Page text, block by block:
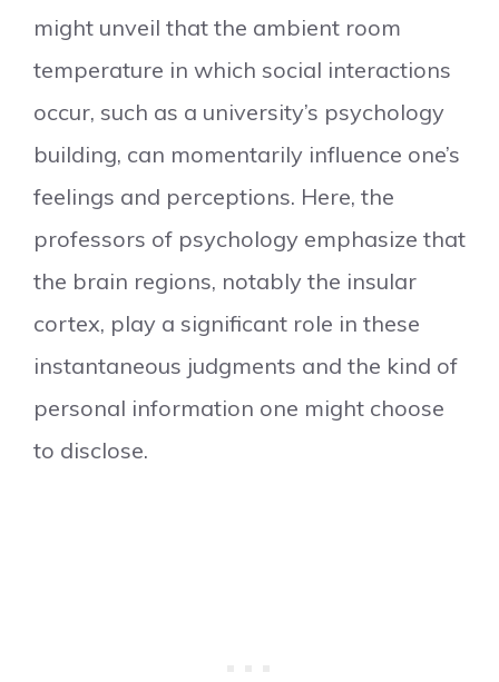
might unveil that the ambient room
temperature in which social interactions
occur, such as a university’s psychology
building, can momentarily influence one’s
feelings and perceptions. Here, the
professors of psychology emphasize that
the brain regions, notably the insular
cortex, play a significant role in these
instantaneous judgments and the kind of
personal information one might choose
to disclose.